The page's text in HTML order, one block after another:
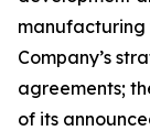
manufacturing
Company’s
agreements;
of its